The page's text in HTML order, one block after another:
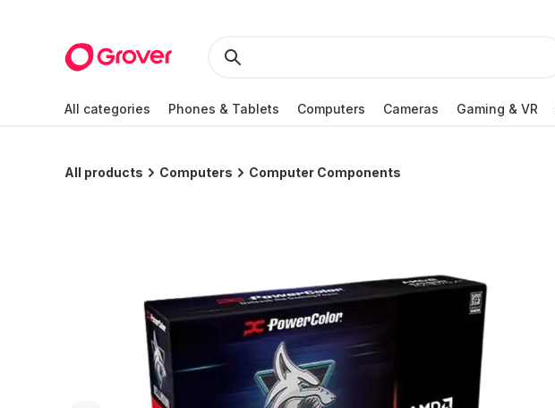
All categories Phones & Tablets Computers Cameras Gaming & VR
All products Computers Computer Components